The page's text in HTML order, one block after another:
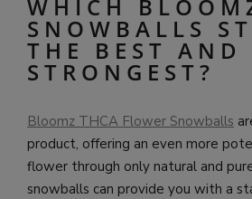
WHICH
SNOWBALLS
THE BEST AND
STRONGEST?
Bloomz THCA Flower Snowballs
product, offering an even more
flower through only natural and
snowballs can provide you with a